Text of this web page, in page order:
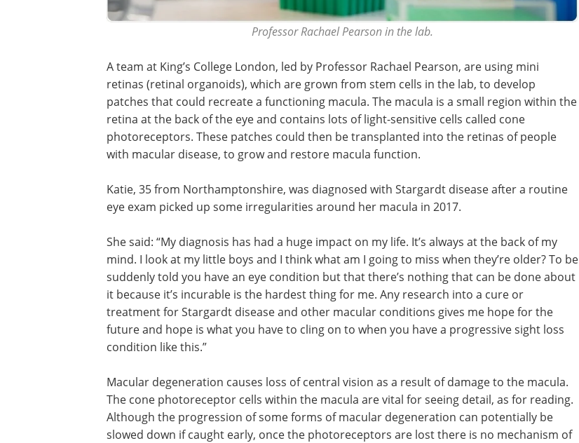
Professor Rachael Pearson in the lab.
A team at King’s College London, led by Professor Rachael Pearson, are using mini
retinas (retinal organoids), which are grown from stem cells in the lab, to develop
patches that could recreate a functioning macula. The macula is a small region within the
retina at the back of the eye and contains lots of light-sensitive cells called cone
photoreceptors. These patches could then be transplanted into the retinas of people
with macular disease, to grow and restore macula function.
Katie, 35 from Northamptonshire, was diagnosed with Stargardt disease after a routine
eye exam picked up some irregularities around her macula in 2017.
She said: “My diagnosis has had a huge impact on my life. It’s always at the back of my
mind. I look at my little boys and I think what am I going to miss when they’re older? To be
suddenly told you have an eye condition but that there’s nothing that can be done about
it because it’s incurable is the hardest thing for me. Any research into a cure or
treatment for Stargardt disease and other macular conditions gives me hope for the
future and hope is what you have to cling on to when you have a progressive sight loss
condition like this.”
Macular degeneration causes loss of central vision as a result of damage to the macula.
The cone photoreceptor cells within the macula are vital for seeing detail, as for reading.
Although the progression of some forms of macular degeneration can potentially be
slowed down if caught early, once the photoreceptors are lost there is no mechanism of